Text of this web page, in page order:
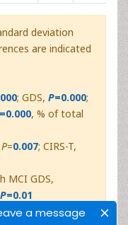
a message
deviation
are indicated
; GDS, P=0.000;
=0.000, % of total
P=0.007; CIRS-T,
MCI GDS,
P=0.01
females:CF